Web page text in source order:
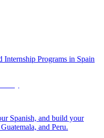
Programs in Spain
Spanish, and build your
and Peru.